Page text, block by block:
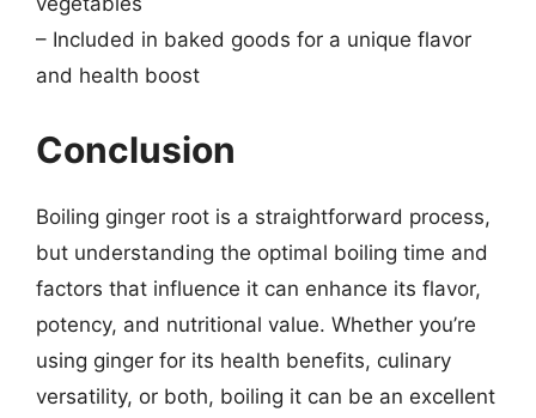
– Included in baked goods for a unique flavor
and health boost
Conclusion
Boiling ginger root is a straightforward process,
but understanding the optimal boiling time and
factors that influence it can enhance its flavor,
potency, and nutritional value. Whether you’re
using ginger for its health benefits, culinary
versatility, or both, boiling it can be an excellent